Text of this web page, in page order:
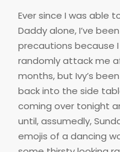
Ever since I was able
Daddy alone, I’ve
precautions because I
randomly attack me
months, but Ivy’s
back into the side
coming over tonight
until, assumedly,
emojis of a dancing